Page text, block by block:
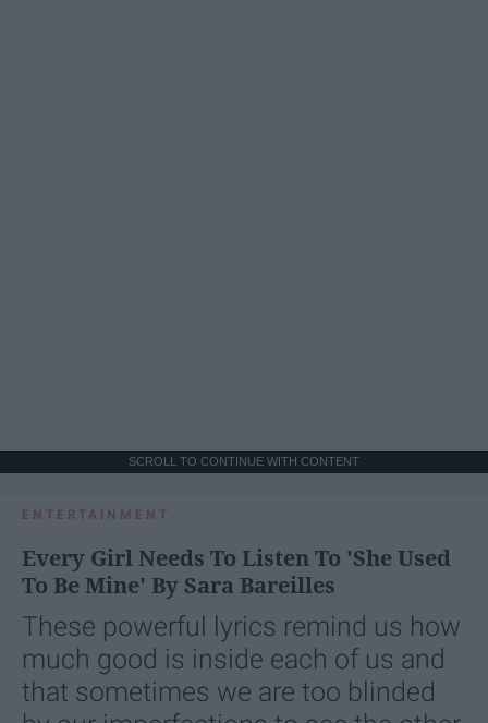
SCROLL TO CONTINUE WITH CONTENT
ENTERTAINMENT
Every Girl Needs To Listen To 'She Used
To Be Mine' By Sara Bareilles
These powerful lyrics remind us how
much good is inside each of us and
that sometimes we are too blinded